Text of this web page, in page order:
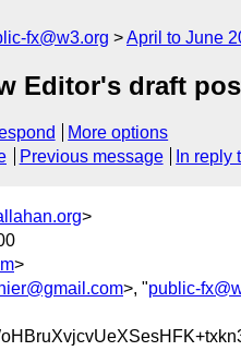
fx@w3.org April to June
Editor's draft
More options
Previous message In reply
>
>
>, "public-